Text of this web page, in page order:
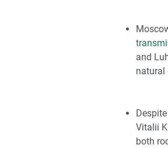
and
natural
Vitalii
both